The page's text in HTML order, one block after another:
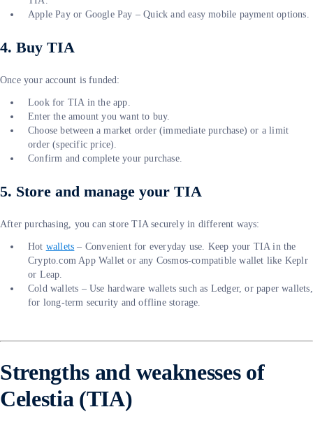
Apple Pay or Google Pay – Quick and easy mobile payment options.
4. Buy TIA
Once your account is funded:
Look for TIA in the app.
Enter the amount you want to buy.
Choose between a market order (immediate purchase) or a limit
order (specific price).
Confirm and complete your purchase.
5. Store and manage your TIA
After purchasing, you can store TIA securely in different ways:
Hot wallets – Convenient for everyday use. Keep your TIA in the
Crypto.com App Wallet or any Cosmos-compatible wallet like Keplr
or Leap.
Cold wallets – Use hardware wallets such as Ledger, or paper wallets,
for long-term security and offline storage.
Strengths and weaknesses of
Celestia (TIA)